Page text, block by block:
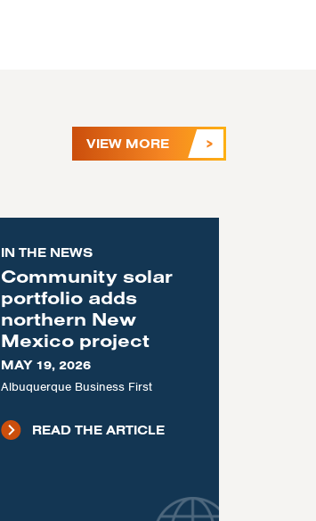
VIEW MORE
IN THE NEWS
Community solar
portfolio adds
northern New
Mexico project
MAY 19, 2026
Albuquerque Business First
READ THE ARTICLE